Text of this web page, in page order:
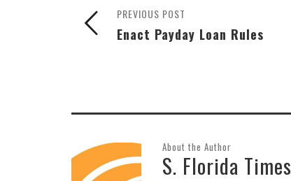
PREVIOUS POST
Enact Payday Loan Rules
About the Author
S. Florida Times